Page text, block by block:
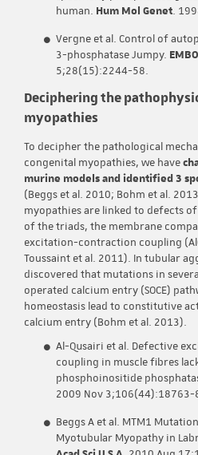
human. Hum Mol Genet.
Vergne et al. Control of
3-phosphatase Jumpy.
5;28(15):2244-58.
Deciphering the
myopathies
To decipher the pathological
congenital myopathies, we have
murine models and identified 3
(Beggs et al. 2010; Bohm et al.
myopathies are linked to defects
of the triads, the membrane
excitation-contraction coupling
Toussaint et al. 2011). In tubular
discovered that mutations in
operated calcium entry (SOCE)
homeostasis lead to constitutive
calcium entry (Bohm et al. 2013).
Al-Qusairi et al. Defective
coupling in muscle fibres
phosphoinositide
2009 Nov 3;106(44):18763-
Beggs A et al. MTM1
Myotubular Myopathy in